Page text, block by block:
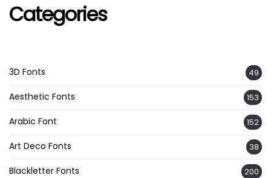
Categories
3D Fonts 49
Aesthetic Fonts 153
Arabic Font 152
Art Deco Fonts 38
Blackletter Fonts 200